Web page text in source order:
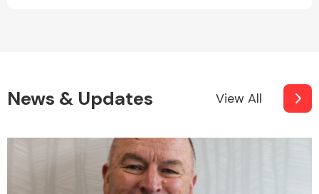
News & Updates View All